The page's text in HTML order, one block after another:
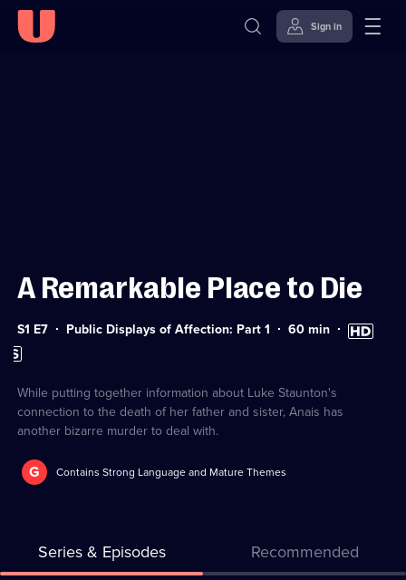
Sign in
A Remarkable Place to Die
Series
Episode
S1 E7 Public Displays of Affection: Part 1 Duration:
60min High
Definition
Subtitles
available
While putting together information about Luke Staunton's
connection to the death of her father and sister, Anais has
another bizarre murder to deal with.
G Contains Strong Language and Mature Themes
Series & Episodes Recommended